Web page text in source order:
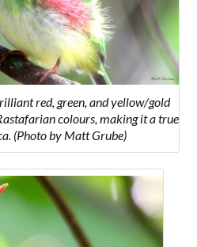
red, green, and yellow/gold
colours, making it a true
(Photo by Matt Grube)